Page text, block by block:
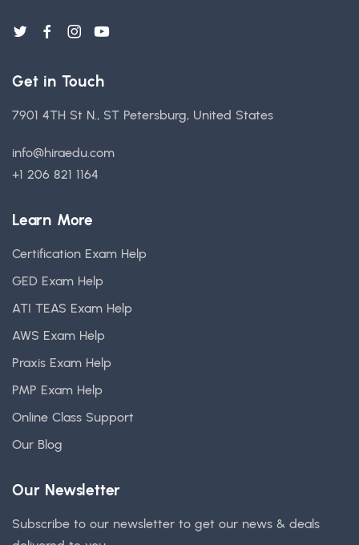
Get in Touch
7901 4TH St N., ST Petersburg, United States
info@hiraedu.com
+1 206 821 1164
Learn More
Certification Exam Help
GED Exam Help
ATI TEAS Exam Help
AWS Exam Help
Praxis Exam Help
PMP Exam Help
Online Class Support
Our Blog
Our Newsletter
Subscribe to our newsletter to get our news & deals